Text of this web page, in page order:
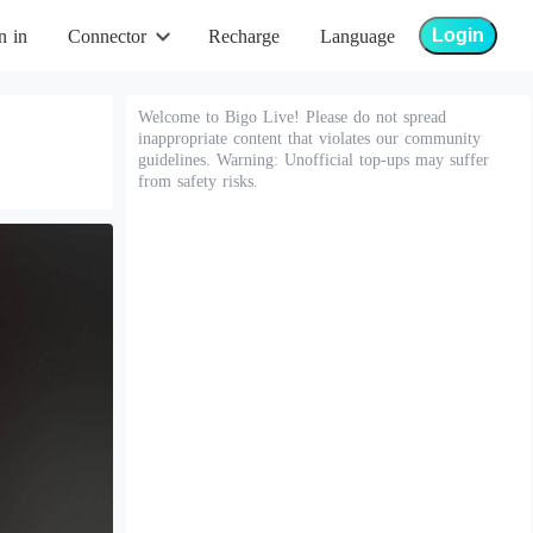
in Connector Recharge Language Login
Welcome to Bigo Live! Please do not spread
inappropriate content that violates our community
guidelines. Warning: Unofficial top-ups may suffer
from safety risks.